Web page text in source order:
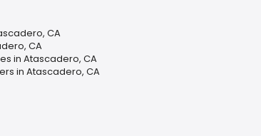
CA
CA
in Atascadero, CA
in Atascadero, CA